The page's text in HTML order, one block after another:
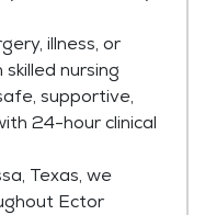
illness, or
nursing
supportive,
24-hour clinical
Texas, we
Ector